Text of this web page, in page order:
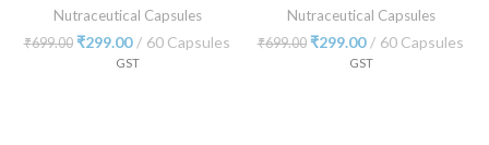
Nutraceutical Capsules
₹699.00 ₹299.00 60 Capsules
GST
Nutraceutical Capsules
₹699.00 ₹299.00 60 Capsules
GST